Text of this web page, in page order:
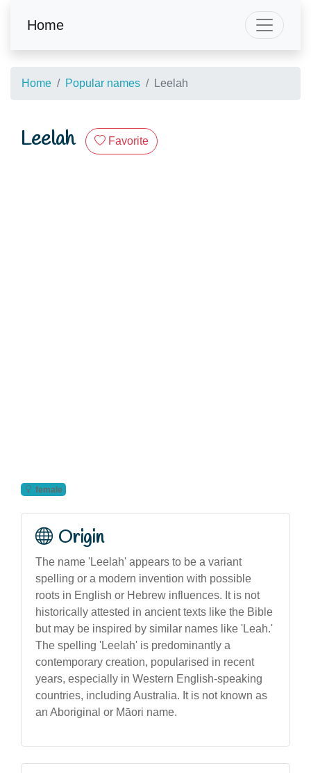
Home
Home Popular names Leelah
Leelah Favorite
female
Origin
The name 'Leelah' appears to be a variant
spelling or a modern invention with possible
roots in English or Hebrew influences. It is not
historically attested in ancient texts like the Bible
but may be inspired by similar names like 'Leah.'
The spelling 'Leelah' is predominantly a
contemporary creation, popularised in recent
years, especially in Western English-speaking
countries, including Australia. It is not known as
an Aboriginal or Māori name.